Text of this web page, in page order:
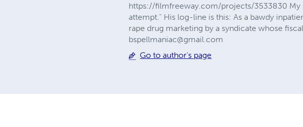
https://filmfreeway.com/projects/3533830 My
attempt." His log-line is this: As a bawdy
rape drug marketing by a syndicate whose
bspellmaniac@gmail.com
Go to author's page